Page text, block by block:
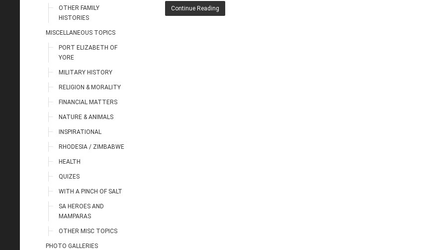
OTHER FAMILY
HISTORIES
MISCELLANEOUS TOPICS
PORT ELIZABETH OF
YORE
MILITARY HISTORY
RELIGION & MORALITY
FINANCIAL MATTERS
NATURE & ANIMALS
INSPIRATIONAL
RHODESIA / ZIMBABWE
HEALTH
QUIZES
WITH A PINCH OF SALT
SA HEROES AND
MAMPARAS
OTHER MISC TOPICS
PHOTO GALLERIES
Continue Reading